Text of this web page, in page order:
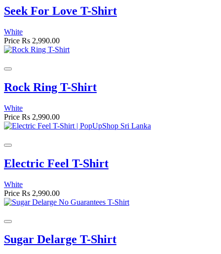
Seek For Love T-Shirt
White
Price Rs 2,990.00
Rock Ring T-Shirt
White
Price Rs 2,990.00
Electric Feel T-Shirt
White
Price Rs 2,990.00
Sugar Delarge T-Shirt